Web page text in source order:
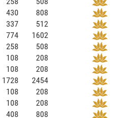
430
808
337
512
774
1602
258
508
108
208
108
208
1728
2454
108
208
108
208
408 808